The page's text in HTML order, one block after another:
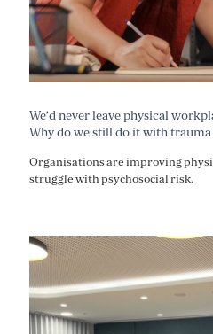
We’d never leave physical
Why do we still do it with trauma
Organisations are improving
struggle with psychosocial risk.